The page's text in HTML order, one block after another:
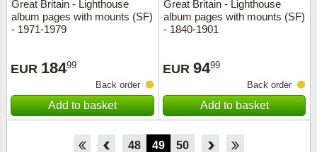
Great Britain - Lighthouse
album pages with mounts (SF)
- 1971-1979
EUR 18499
Back order
Add to basket
Great Britain - Lighthouse
album pages with mounts (SF)
- 1840-1901
EUR 9499
Back order
Add to basket
46 47 48 49 50 51 52